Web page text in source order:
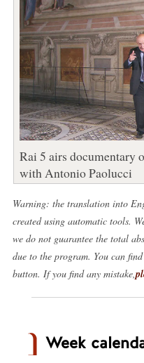
Rai 5 airs documentary
with Antonio Paolucci
Warning: the translation into
created using automatic tools.
we do not guarantee the total
due to the program. You can
button. If you find any mistake,
Week